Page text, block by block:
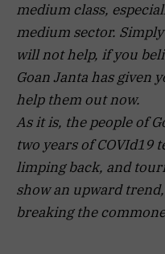
medium class,
medium sector.
will not help, if you
Goan Janta has given
help them out now.
As it is, the people of
two years of COVId19
limping back, and
show an upward
breaking the